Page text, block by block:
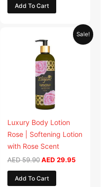
Add To Cart
Sale!
Luxury Body Lotion
Rose | Softening Lotion
with Rose Scent
AED59.90
price
was:
AED 59.90.
AED 29.95
Current
price
Add To Cart